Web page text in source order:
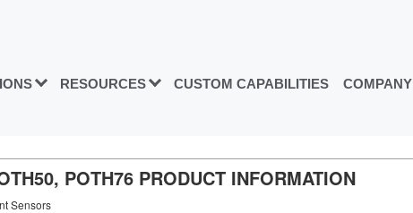
RESOURCES CUSTOM CAPABILITIES COMPANY
POTH76 PRODUCT INFORMATION
Sensors